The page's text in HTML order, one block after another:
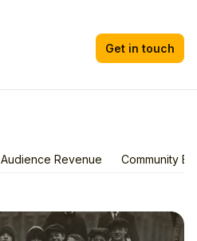
Get in touch
Audience Revenue Community